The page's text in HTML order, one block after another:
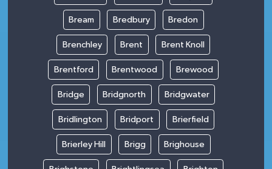
Bream Bredbury Bredon
Brenchley Brent Brent Knoll
Brentford Brentwood Brewood
Bridge Bridgnorth Bridgwater
Bridlington Bridport Brierfield
Brierley Hill Brigg Brighouse